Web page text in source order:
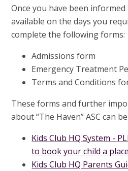
Once you have been
available on the days you
complete the following forms:
Admissions form
Emergency Treatment
Terms and Conditions
These forms and further
about “The Haven” ASC can
Kids Club HQ System -
to book your child a
Kids Club HQ Parents